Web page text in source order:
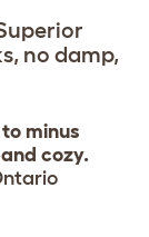
no damp,
minus
cozy.